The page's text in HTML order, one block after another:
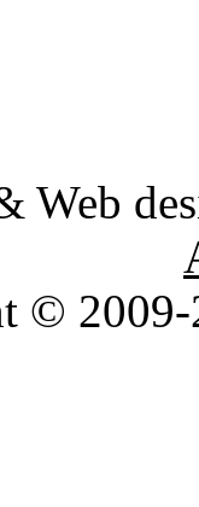
Web
© 2009-